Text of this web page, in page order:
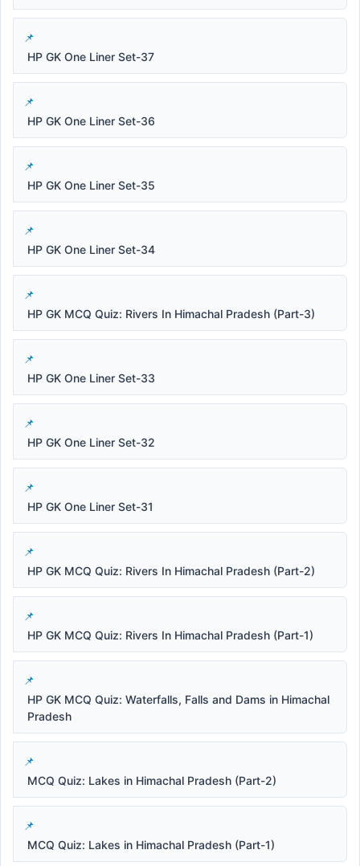
HP GK One Liner Set-37
HP GK One Liner Set-36
HP GK One Liner Set-35
HP GK One Liner Set-34
HP GK MCQ Quiz: Rivers In Himachal Pradesh (Part-3)
HP GK One Liner Set-33
HP GK One Liner Set-32
HP GK One Liner Set-31
HP GK MCQ Quiz: Rivers In Himachal Pradesh (Part-2)
HP GK MCQ Quiz: Rivers In Himachal Pradesh (Part-1)
HP GK MCQ Quiz: Waterfalls, Falls and Dams in Himachal
Pradesh
MCQ Quiz: Lakes in Himachal Pradesh (Part-2)
MCQ Quiz: Lakes in Himachal Pradesh (Part-1)